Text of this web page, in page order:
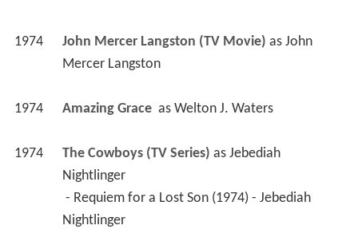
1974 John Mercer Langston (TV Movie) as John
Mercer Langston
1974 Amazing Grace as Welton J. Waters
1974 The Cowboys (TV Series) as Jebediah
Nightlinger
Nightlinger